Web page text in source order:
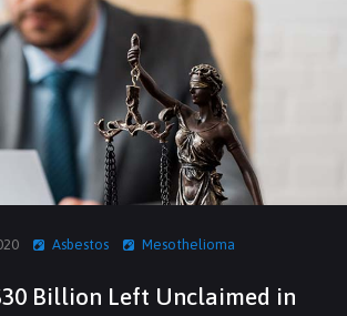
Asbestos Mesothelioma
Billion Left Unclaimed in